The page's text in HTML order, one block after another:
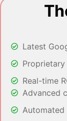
Latest
Real-time
Advanced
Automated